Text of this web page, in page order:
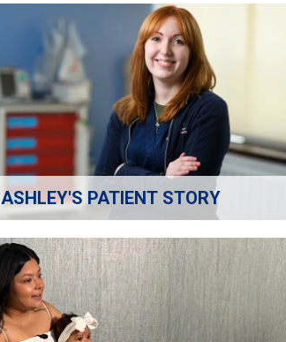
ASHLEY'S PATIENT STORY